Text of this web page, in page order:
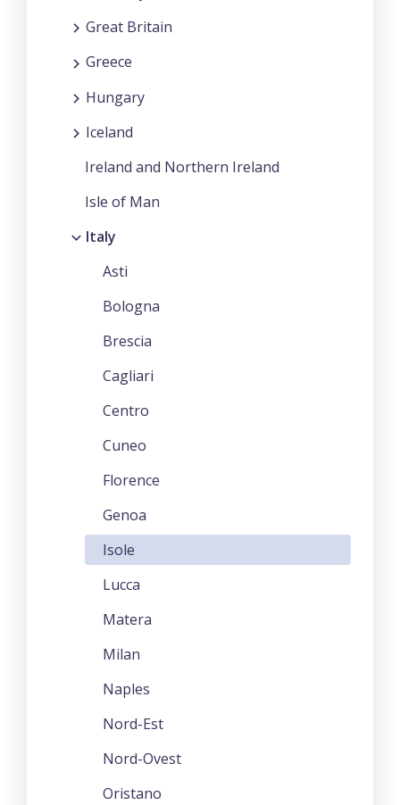
Great Britain
Greece
Hungary
Iceland
Ireland and Northern Ireland
Isle of Man
Italy
Asti
Bologna
Brescia
Cagliari
Centro
Cuneo
Florence
Genoa
Isole
Lucca
Matera
Milan
Naples
Nord-Est
Nord-Ovest
Oristano